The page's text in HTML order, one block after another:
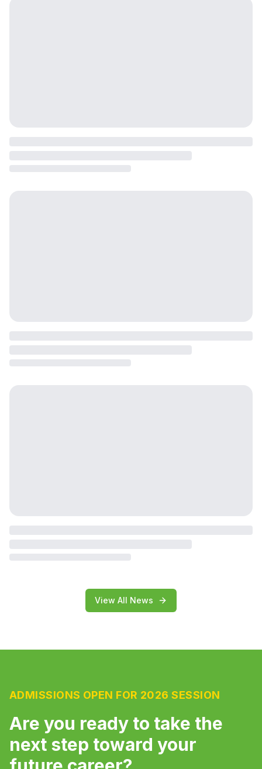
View All News
ADMISSIONS OPEN FOR 2026 SESSION
Are you ready to take the
next step toward your